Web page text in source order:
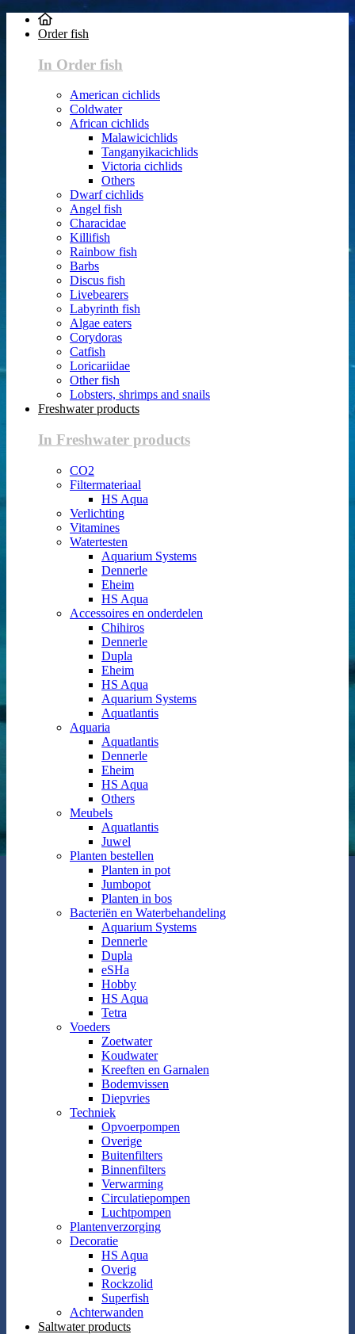
Order fish
In Order fish
American cichlids
Coldwater
African cichlids
Malawicichlids
Tanganyikacichlids
Victoria cichlids
Others
Dwarf cichlids
Angel fish
Characidae
Killifish
Rainbow fish
Barbs
Discus fish
Livebearers
Labyrinth fish
Algae eaters
Corydoras
Catfish
Loricariidae
Other fish
Lobsters, shrimps and snails
Freshwater products
In Freshwater products
CO2
Filtermateriaal
HS Aqua
Verlichting
Vitamines
Watertesten
Aquarium Systems
Dennerle
Eheim
HS Aqua
Accessoires en onderdelen
Chihiros
Dennerle
Dupla
Eheim
HS Aqua
Aquarium Systems
Aquatlantis
Aquaria
Aquatlantis
Dennerle
Eheim
HS Aqua
Others
Meubels
Aquatlantis
Juwel
Planten bestellen
Planten in pot
Jumbopot
Planten in bos
Bacteriën en Waterbehandeling
Aquarium Systems
Dennerle
Dupla
eSHa
Hobby
HS Aqua
Tetra
Voeders
Zoetwater
Koudwater
Kreeften en Garnalen
Bodemvissen
Diepvries
Techniek
Opvoerpompen
Overige
Buitenfilters
Binnenfilters
Verwarming
Circulatiepompen
Luchtpompen
Plantenverzorging
Decoratie
HS Aqua
Overig
Rockzolid
Superfish
Achterwanden
Saltwater products